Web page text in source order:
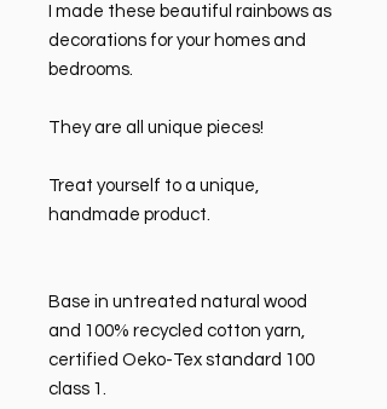
I made these beautiful rainbows as
decorations for your homes and
bedrooms.
They are all unique pieces!
Treat yourself to a unique,
handmade product.
Base in untreated natural wood
and 100% recycled cotton yarn,
certified Oeko-Tex standard 100
class 1.